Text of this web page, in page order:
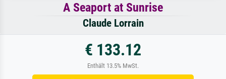
A Seaport at Sunrise
Claude Lorrain
€ 133.12
Enthält 13.5% MwSt.